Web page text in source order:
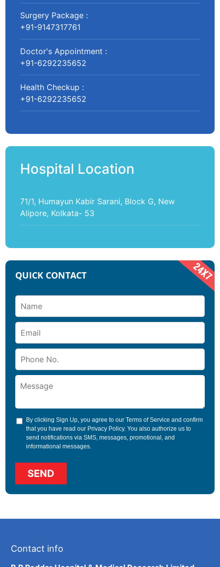
Surgery Package :
+91-9147317761
Doctor's Appointment :
+91-6292235652
Health Checkup :
+91-6292235652
Hospital Location
71/1, Humayun Kabir Sarani, Block G, New
Alipore, Kolkata- 53
QUICK CONTACT
By clicking Sign Up, you agree to ourTerms of Service and confirm
that you have read our Privacy Policy. You also authorize us to
send notifications via SMS, messages, promotional, and
informational messages.
Contact info